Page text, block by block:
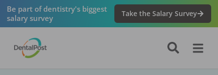
Be part of dentistry's biggest
salary survey
Take the Salary Survey